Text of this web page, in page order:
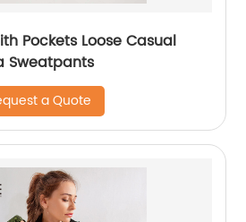
Pockets Loose Casual
Sweatpants
a Quote